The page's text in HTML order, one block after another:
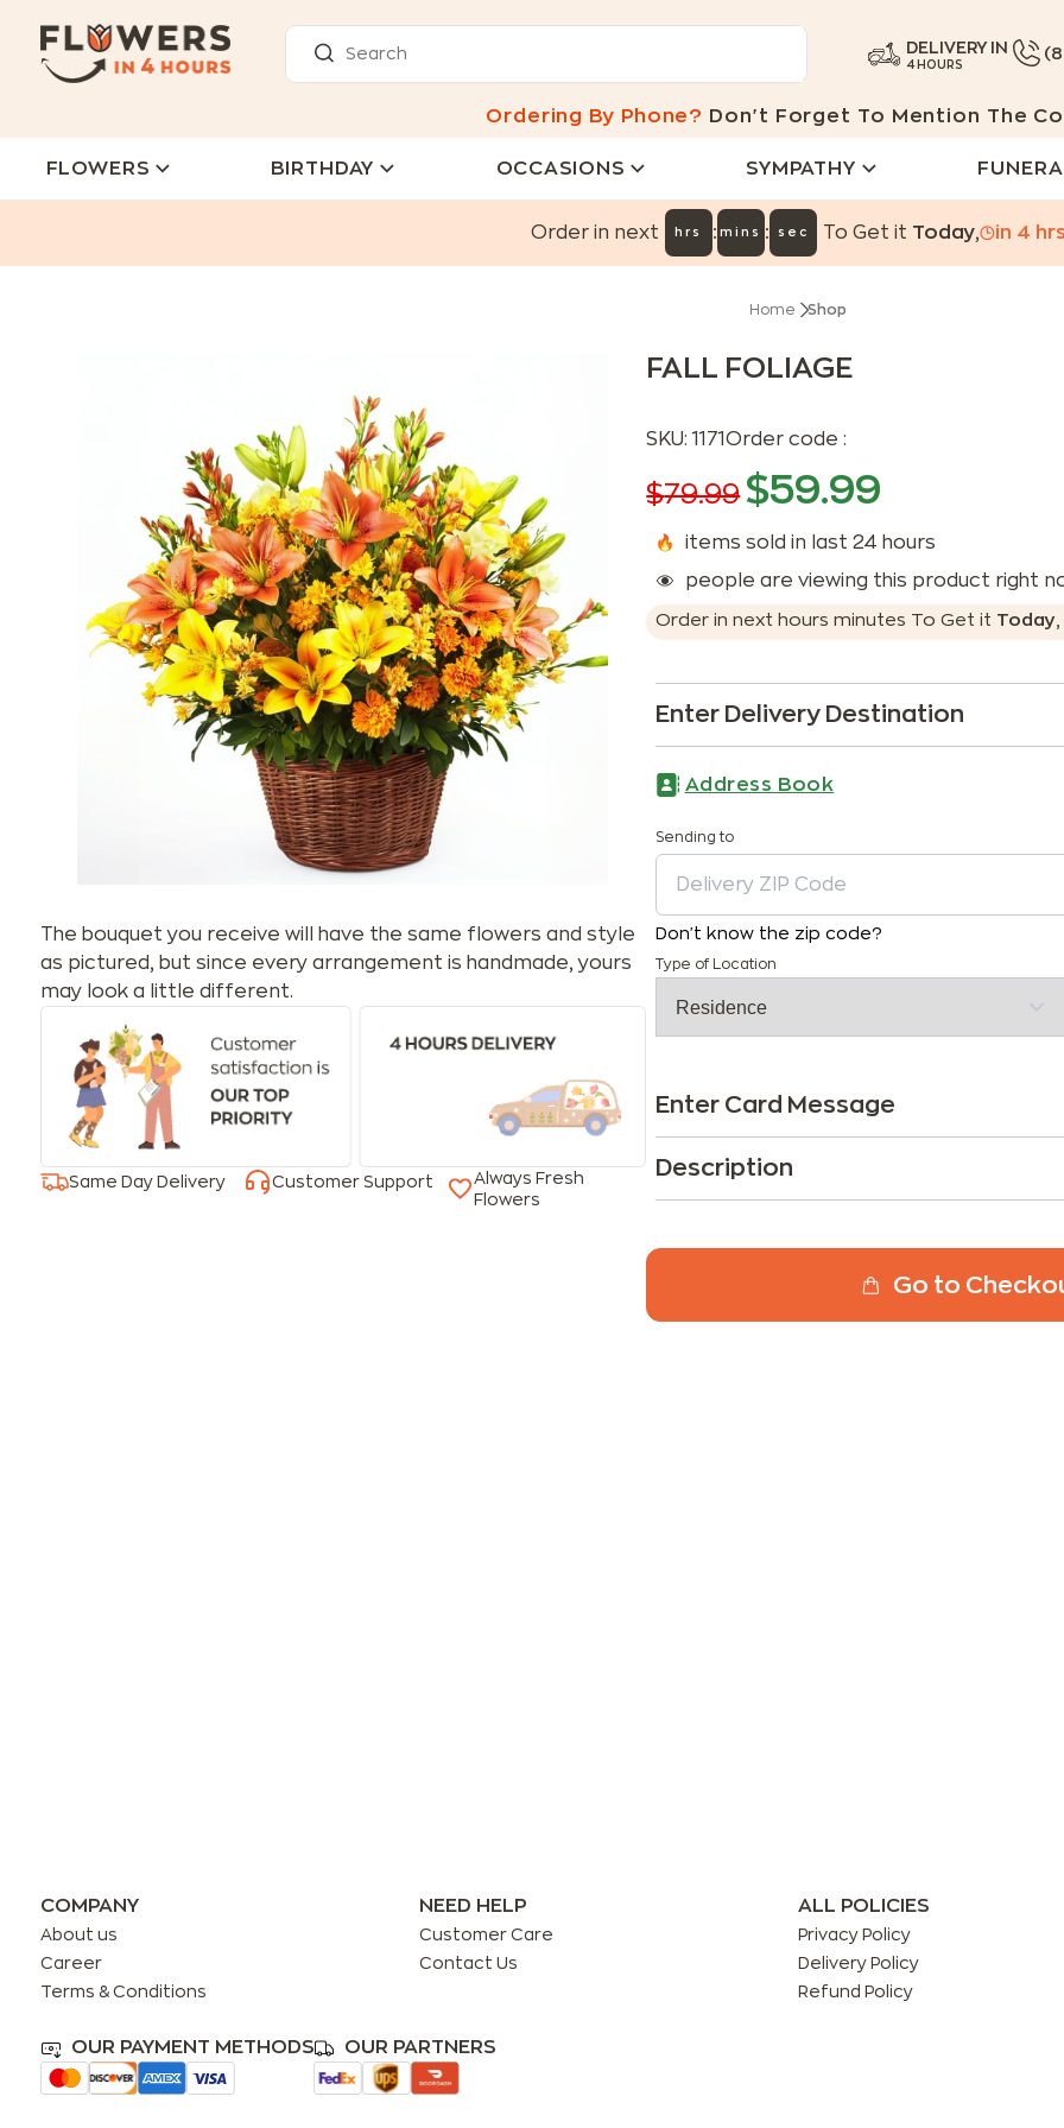
DELIVERY IN
4 HOURS
Ordering By Phone? Don't Forget To Mention The
FLOWERS BIRTHDAY OCCASIONS SYMPATHY
Order in next hrs : mins : sec To Get it Today, in 4
Home Shop
The bouquet you receive will have the same flowers and style
as pictured, but since every arrangement is handmade, yours
may look a little different.
Same Day Delivery Customer Support
Always Fresh
Flowers
FALL FOLIAGE
SKU:1171Order code :
$79.99 $59.99
items sold in last 24 hours
people are viewing this product right
Order in next hoursminutes To Get it Today
Enter Delivery Destination
Address Book
Sending to
Don't know the zip code?
Type of Location
Enter Card Message
Description
Go to
COMPANY
About us
Career
Terms & Conditions
NEED HELP
Customer Care
Contact Us
ALL POLICIES
Privacy Policy
Delivery Policy
Refund Policy
OUR PAYMENT METHODS OUR PARTNERS